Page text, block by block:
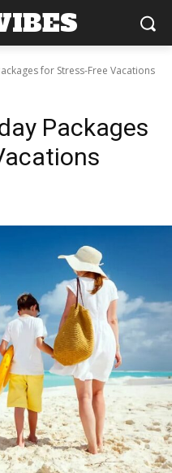
for Stress-Free Vacations
Packages